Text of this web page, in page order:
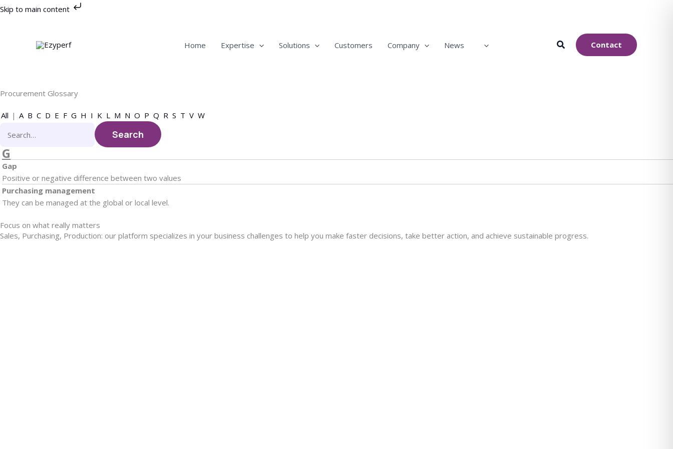
Skip to main content
Skip
Home
Expertise Solutions Customers Company News Contact
Procurement Glossary
All | A B C D E F G H I K L M N O P Q R S T V W
G
Gap
Positive or negative difference between two values
Purchasing management
They can be managed at the global or local level.
Focus on what really matters
Sales, Purchasing, Production: our platform specializes in your business challenges to help you make faster decisions, take better action, and achieve sustainable progress.